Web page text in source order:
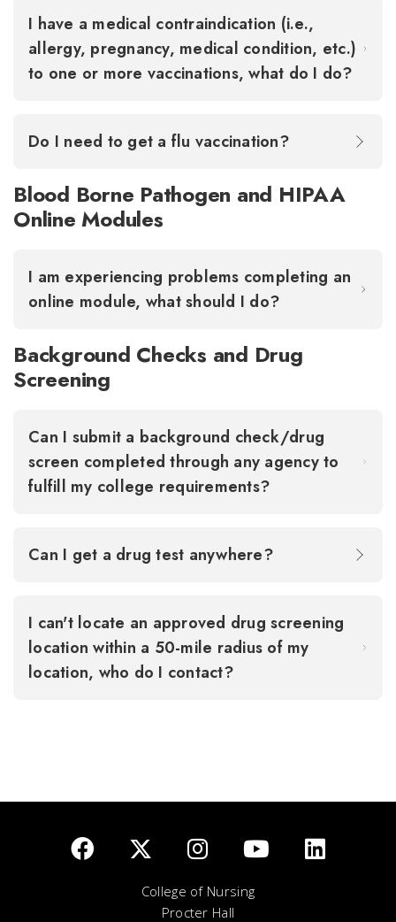
I have a medical contraindication (i.e.,
allergy, pregnancy, medical condition, etc.)
to one or more vaccinations, what do I do?
Do I need to get a flu vaccination?
Blood Borne Pathogen and HIPAA
Online Modules
I am experiencing problems completing an
online module, what should I do?
Background Checks and Drug
Screening
Can I submit a background check/drug
screen completed through any agency to
fulfill my college requirements?
Can I get a drug test anywhere?
I can't locate an approved drug screening
location within a 50-mile radius of my
location, who do I contact?
College of Nursing
Procter Hall